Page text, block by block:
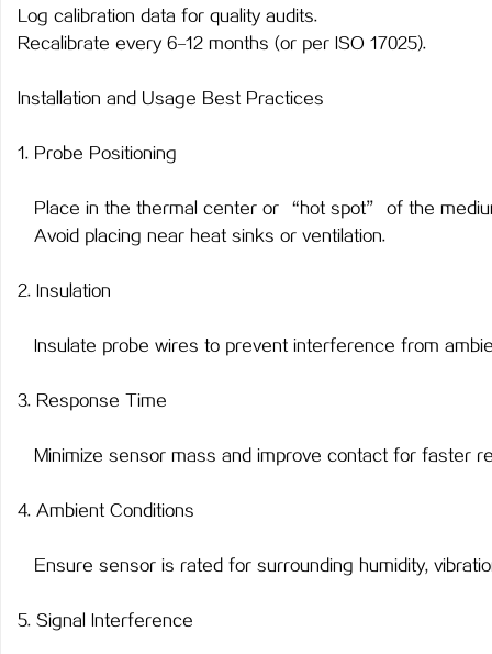
Log calibration data for quality audits.
Recalibrate every 6–12 months (or per ISO 17025).
Installation and Usage Best Practices
1. Probe Positioning
Place in the thermal center or “hot spot” of the
Avoid placing near heat sinks or ventilation.
2. Insulation
Insulate probe wires to prevent interference from
3. Response Time
Minimize sensor mass and improve contact for faster
4. Ambient Conditions
Ensure sensor is rated for surrounding humidity,
5. Signal Interference